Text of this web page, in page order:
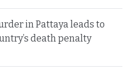
in Pattaya leads to
death penalty